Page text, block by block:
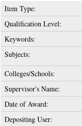
Item Type:
Qualification Level:
Keywords:
Subjects:
Colleges/Schools:
Supervisor's Name:
Date of Award:
Depositing User: